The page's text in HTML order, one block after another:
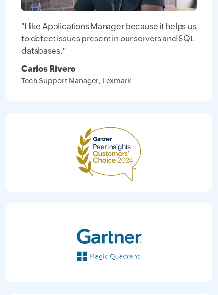
"I like Applications Manager because it helps us
to detect issues present in our servers and SQL
databases."
Carlos Rivero
Tech Support Manager, Lexmark